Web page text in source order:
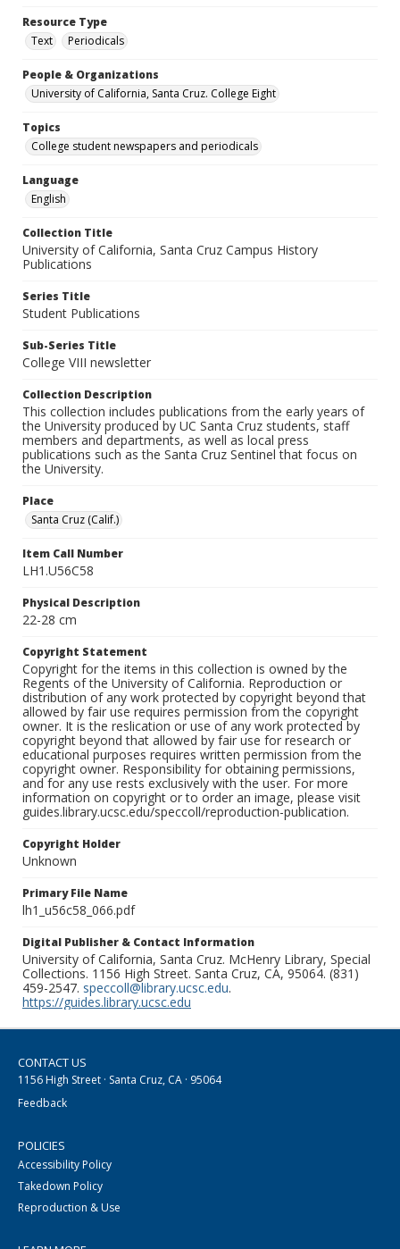
Resource Type
Text
Periodicals
People & Organizations
University of California, Santa Cruz. College Eight
Topics
College student newspapers and periodicals
Language
English
Collection Title
University of California, Santa Cruz Campus History
Publications
Series Title
Student Publications
Sub-Series Title
College VIII newsletter
Collection Description
This collection includes publications from the early years of
the University produced by UC Santa Cruz students, staff
members and departments, as well as local press
publications such as the Santa Cruz Sentinel that focus on
the University.
Place
Santa Cruz (Calif.)
Item Call Number
LH1.U56C58
Physical Description
22-28 cm
Copyright Statement
Copyright for the items in this collection is owned by the
Regents of the University of California. Reproduction or
distribution of any work protected by copyright beyond that
allowed by fair use requires permission from the copyright
owner. It is the reslication or use of any work protected by
copyright beyond that allowed by fair use for research or
educational purposes requires written permission from the
copyright owner. Responsibility for obtaining permissions,
and for any use rests exclusively with the user. For more
information on copyright or to order an image, please visit
guides.library.ucsc.edu/speccoll/reproduction-publication.
Copyright Holder
Unknown
Primary File Name
lh1_u56c58_066.pdf
Digital Publisher & Contact Information
University of California, Santa Cruz. McHenry Library, Special
Collections. 1156 High Street. Santa Cruz, CA, 95064. (831)
459-2547. speccoll@library.ucsc.edu.
https://guides.library.ucsc.edu
CONTACT US
1156 High Street · Santa Cruz, CA · 95064
Feedback
POLICIES
Accessibility Policy
Takedown Policy
Reproduction & Use